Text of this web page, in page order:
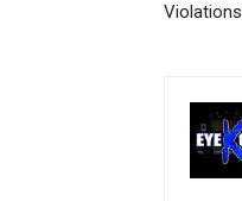
Violations